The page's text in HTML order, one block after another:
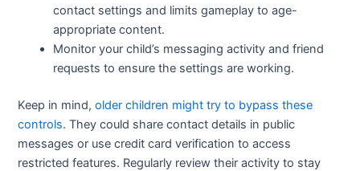
contact settings and limits gameplay to age-
appropriate content.
Monitor your child’s messaging activity and friend
requests to ensure the settings are working.
Keep in mind,older children might try to bypass these
controls. They could share contact details in public
messages or use credit card verification to access
restricted features. Regularly review their activity to stay